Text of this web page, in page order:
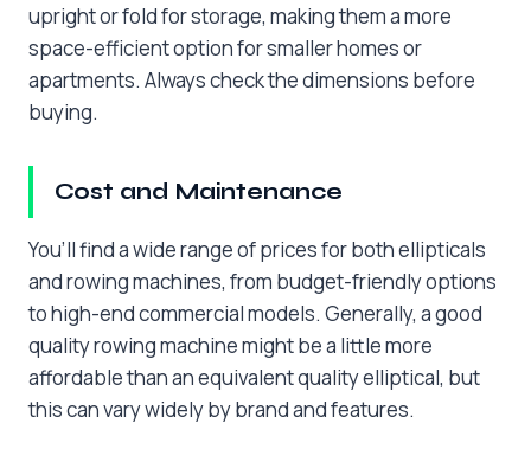
upright or fold for storage, making them a more
space-efficient option for smaller homes or
apartments. Always check the dimensions before
buying.
Cost and Maintenance
You’ll find a wide range of prices for both ellipticals
and rowing machines, from budget-friendly options
to high-end commercial models. Generally, a good
quality rowing machine might be a little more
affordable than an equivalent quality elliptical, but
this can vary widely by brand and features.